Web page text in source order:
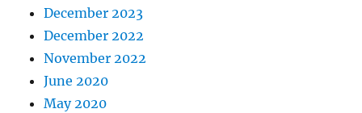
December 2023
December 2022
November 2022
June 2020
May 2020